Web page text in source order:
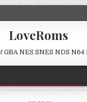
LoveRoms
NES SNES NDS N64